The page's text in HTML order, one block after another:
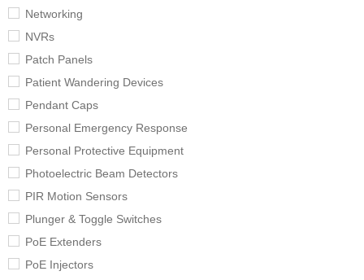
Networking
NVRs
Patch Panels
Patient Wandering Devices
Pendant Caps
Personal Emergency Response
Personal Protective Equipment
Photoelectric Beam Detectors
PIR Motion Sensors
Plunger & Toggle Switches
PoE Extenders
PoE Injectors